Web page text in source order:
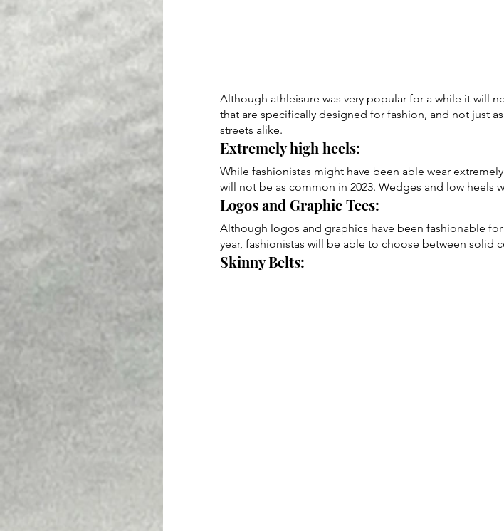
Although athleisure was very popular for a while it will
that are specifically designed for fashion, and not just
streets alike.
Extremely high heels:
While fashionistas might have been able wear
will not be as common in 2023. Wedges and low heels
Logos and Graphic Tees:
Although logos and graphics have been fashionable
year, fashionistas will be able to choose between solid
Skinny Belts: